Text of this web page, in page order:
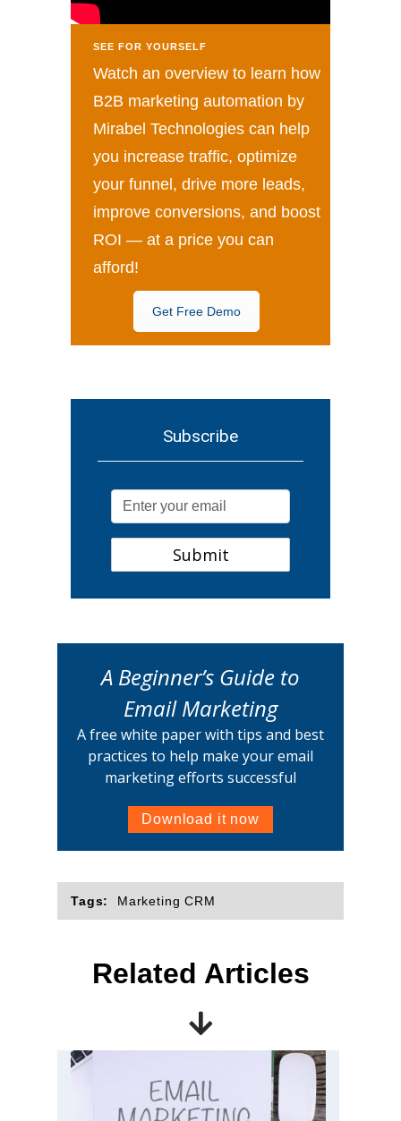
SEE FOR YOURSELF
Watch an overview to learn how
B2B marketing automation by
Mirabel Technologies can help
you increase traffic, optimize
your funnel, drive more leads,
improve conversions, and boost
ROI — at a price you can
afford!
Get Free Demo
Subscribe
A Beginner’s Guide to
Email Marketing
A free white paper with tips and best
practices to help make your email
marketing efforts successful
Download it now
Tags: Marketing CRM
Related Articles